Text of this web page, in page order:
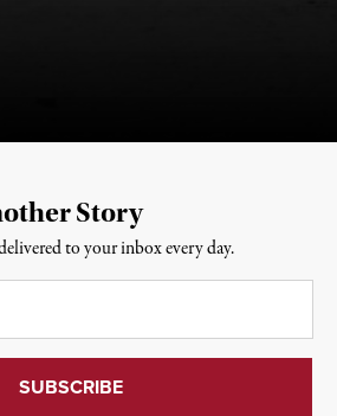
Story
to your inbox every day.